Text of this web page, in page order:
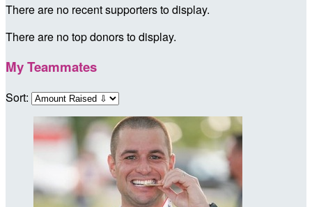
There are no recent supporters to display.
There are no top donors to display.
My Teammates
Sort: